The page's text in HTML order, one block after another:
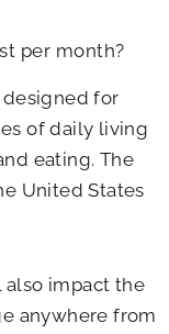
per month?
for
of daily living
eating. The
United States
impact the
anywhere from